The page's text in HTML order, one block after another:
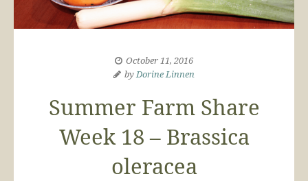
October 11, 2016
byDorine Linnen
Summer Farm Share
Week 18 – Brassica
oleracea